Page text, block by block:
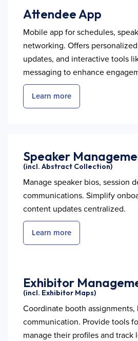
Attendee App
Mobile app for schedules,
networking. Offers
updates, and interactive tools
messaging to enhance
Learn more
Speaker
(incl. Abstract Collection)
Manage speaker bios, session
communications. Simplify
content updates centralized.
Learn more
Exhibitor
(incl. Exhibitor Maps)
Coordinate booth assignments,
communication. Provide tools
manage their profiles and track